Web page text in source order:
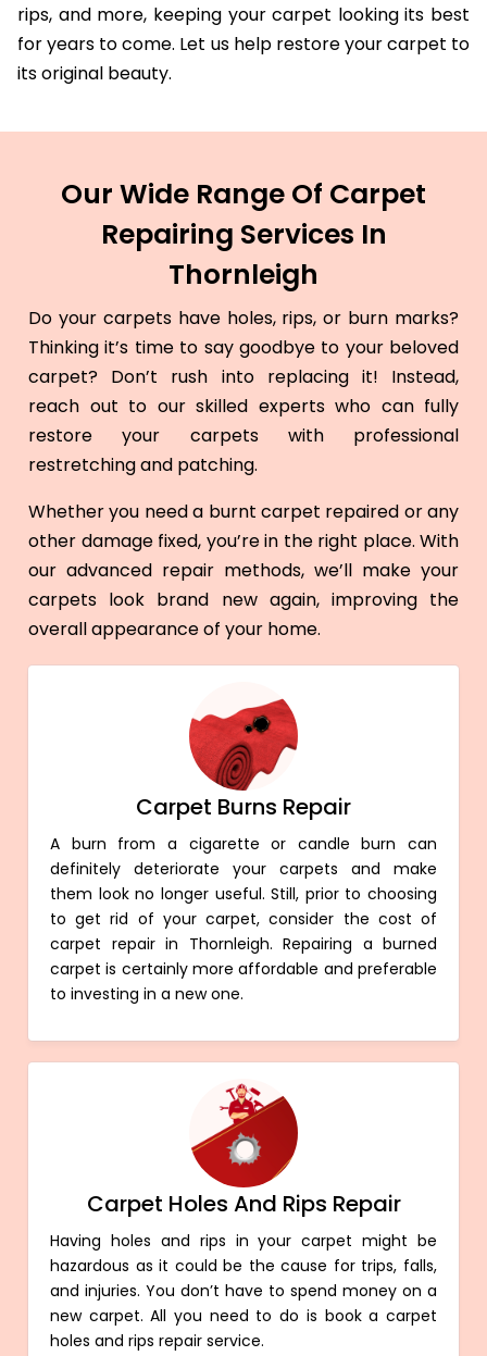
rips, and more, keeping your carpet looking its best
for years to come. Let us help restore your carpet to
its original beauty.
Our Wide Range Of Carpet
Repairing Services In
Thornleigh
Do your carpets have holes, rips, or burn marks?
Thinking it’s time to say goodbye to your beloved
carpet? Don’t rush into replacing it! Instead,
reach out to our skilled experts who can fully
restore your carpets with professional
restretching and patching.
Whether you need a burnt carpet repaired or any
other damage fixed, you’re in the right place. With
our advanced repair methods, we’ll make your
carpets look brand new again, improving the
overall appearance of your home.
Carpet Burns Repair
A burn from a cigarette or candle burn can
definitely deteriorate your carpets and make
them look no longer useful. Still, prior to choosing
to get rid of your carpet, consider the cost of
carpet repair in Thornleigh. Repairing a burned
carpet is certainly more affordable and preferable
to investing in a new one.
Carpet Holes And Rips Repair
Having holes and rips in your carpet might be
hazardous as it could be the cause for trips, falls,
and injuries. You don’t have to spend money on a
new carpet. All you need to do is book a carpet
holes and rips repair service.